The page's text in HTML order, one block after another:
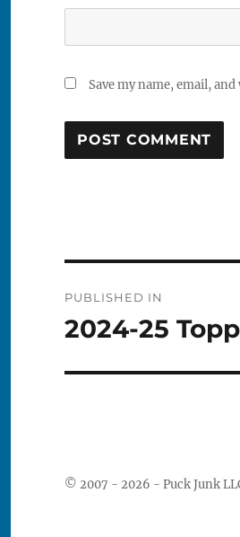
Save my name, email,
navigation
PUBLISHED IN
2024-25
© 2007 - 2026 - Puck Junk